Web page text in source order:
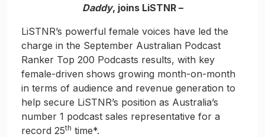
Daddy, joins LiSTNR –
LiSTNR’s powerful female voices have led the
charge in the September Australian Podcast
Ranker Top 200 Podcasts results, with key
female-driven shows growing month-on-month
in terms of audience and revenue generation to
help secure LiSTNR’s position as Australia’s
number 1 podcast sales representative for a
record 25th time*.